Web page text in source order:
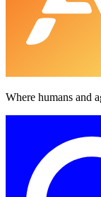
Where humans and